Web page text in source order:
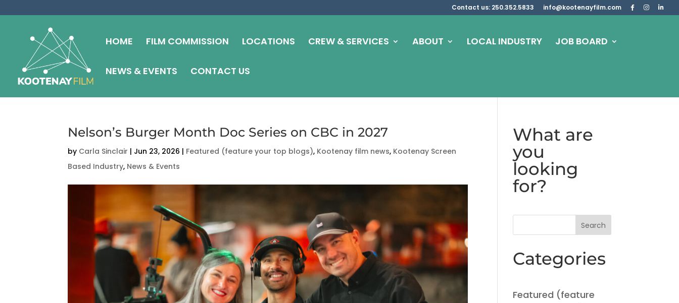
Contact us: 250.352.5833 info@kootenayfilm.com
HOME FILM COMMISSION LOCATIONS CREW & SERVICES ABOUT LOCAL INDUSTRY JOB BOARD
NEWS & EVENTS CONTACT US
Nelson’s Burger Month Doc Series on CBC in 2027
by Carla Sinclair | Jun 23, 2026 | Featured (feature your top blogs), Kootenay film news, Kootenay Screen
Based Industry, News & Events
What are
you
looking
for?
Search
Categories
Featured (feature